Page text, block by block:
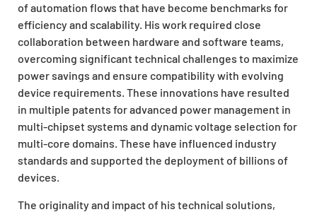
of automation flows that have become benchmarks for
efficiency and scalability. His work required close
collaboration between hardware and software teams,
overcoming significant technical challenges to maximize
power savings and ensure compatibility with evolving
device requirements. These innovations have resulted
in multiple patents for advanced power management in
multi-chipset systems and dynamic voltage selection for
multi-core domains. These have influenced industry
standards and supported the deployment of billions of
devices.
The originality and impact of his technical solutions,